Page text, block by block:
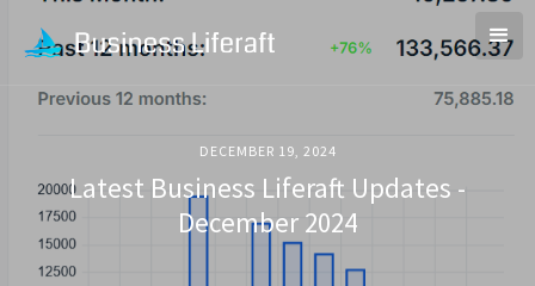
DECEMBER 19, 2024
Latest Business Liferaft Updates -
December 2024